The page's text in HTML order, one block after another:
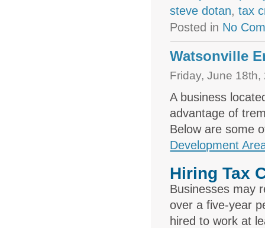
steve dotan,tax
Posted in No
Watsonville
Friday, June
A business
advantage of
Below are some
Development
Hiring Tax
Businesses may
over a five-year
hired to work at